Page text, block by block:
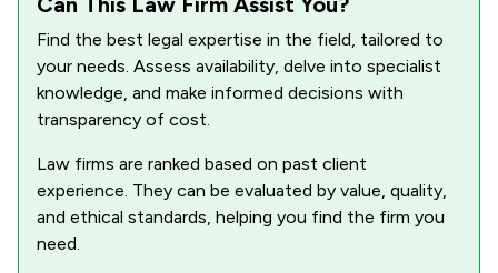
Professional Negligence
Regulations 1/
Road Traffic Law
Welfare & Benefits 1/
Local
Find the best legal expertise in the field, tailored to
your needs. Assess availability, delve into specialist
knowledge, and make informed decisions with
transparency of cost.
Law firms are ranked based on past client
experience. They can be evaluated by value, quality,
and ethical standards, helping you find the firm you
need.